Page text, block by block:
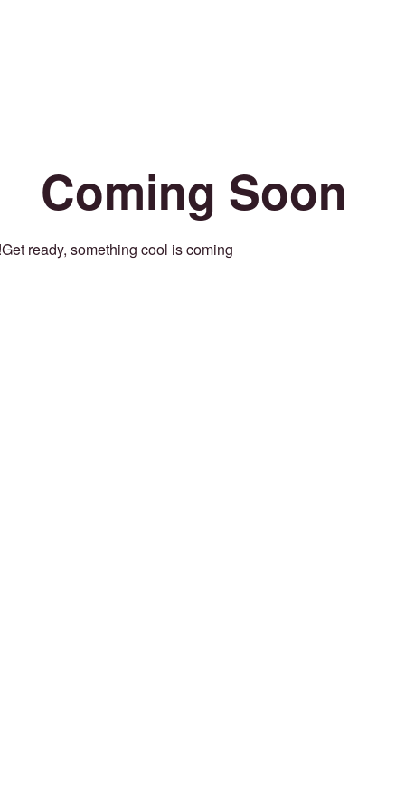
Coming Soon
Get ready, something cool is coming!